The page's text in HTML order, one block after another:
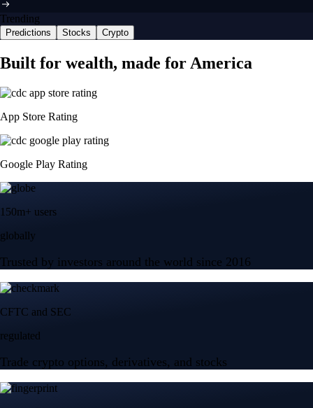
Trending
Predictions Stocks Crypto
Built for wealth, made for America
App Store Rating
Google Play Rating
150m+ users
globally
Trusted by investors around the world since 2016
CFTC and SEC
regulated
Trade crypto options, derivatives, and stocks